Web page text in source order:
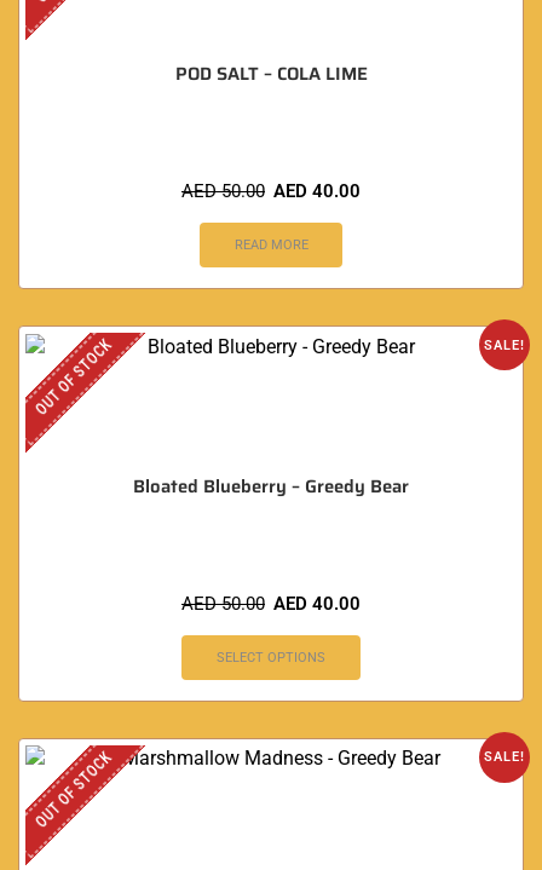
POD SALT – COLA LIME
AED50.00 AED 40.00
READ MORE
SALE!
OUT OF STOCK
Bloated Blueberry – Greedy Bear
AED50.00 AED 40.00
SELECT OPTIONS
SALE!
OUT OF STOCK